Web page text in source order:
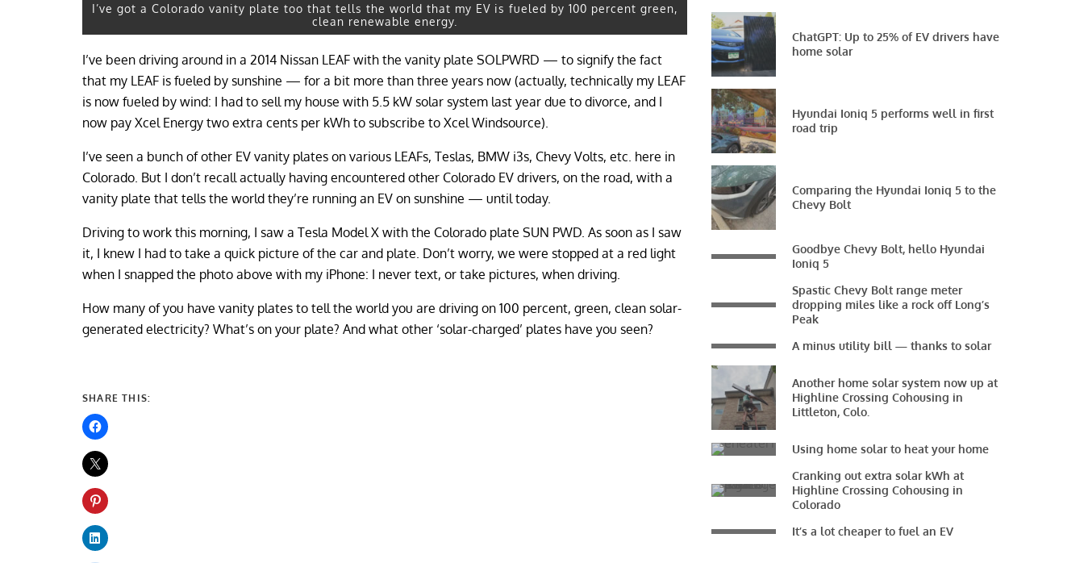
I’ve got a Colorado vanity plate too that tells the world that my EV is fueled by 100 percent green,
clean renewable energy.
I’ve been driving around in a 2014 Nissan LEAF with the vanity plate SOLPWRD — to signify the fact
that my LEAF is fueled by sunshine — for a bit more than three years now (actually, technically my LEAF
is now fueled by wind: I had to sell my house with 5.5 kW solar system last year due to divorce, and I
now pay Xcel Energy two extra cents per kWh to subscribe to Xcel Windsource).
I’ve seen a bunch of other EV vanity plates on various LEAFs, Teslas, BMW i3s, Chevy Volts, etc. here in
Colorado. But I don’t recall actually having encountered other Colorado EV drivers, on the road, with a
vanity plate that tells the world they’re running an EV on sunshine — until today.
Driving to work this morning, I saw a Tesla Model X with the Colorado plate SUN PWD. As soon as I saw
it, I knew I had to take a quick picture of the car and plate. Don’t worry, we were stopped at a red light
when I snapped the photo above with my iPhone: I never text, or take pictures, when driving.
How many of you have vanity plates to tell the world you are driving on 100 percent, green, clean solar-
generated electricity? What’s on your plate? And what other ‘solar-charged’ plates have you seen?
SHARE THIS:
ChatGPT: Up to 25% of EV drivers have
home solar
Hyundai Ioniq 5 performs well in first
road trip
Comparing the Hyundai Ioniq 5 to the
Chevy Bolt
Goodbye Chevy Bolt, hello Hyundai
Ioniq 5
Spastic Chevy Bolt range meter
dropping miles like a rock off Long’s
Peak
A minus utility bill — thanks to solar
Another home solar system now up at
Highline Crossing Cohousing in
Littleton, Colo.
Using home solar to heat your home
Cranking out extra solar kWh at
Highline Crossing Cohousing in
Colorado
It’s a lot cheaper to fuel an EV